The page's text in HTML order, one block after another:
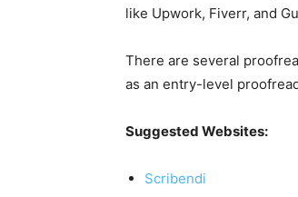
like Upwork, Fiverr, and
There are several
as an entry-level
Suggested Websites:
Scribendi